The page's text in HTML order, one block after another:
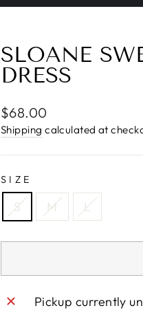
SLOANE
DRESS
Regular
price
$68.00
Shipping calculated at
SIZE
S M L
Pickup currently